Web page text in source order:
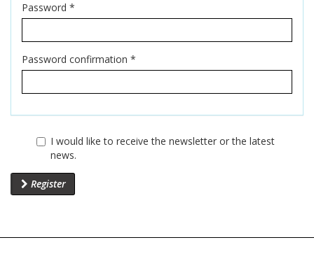
Password *
Password confirmation *
I would like to receive the newsletter or the latest
news.
Register